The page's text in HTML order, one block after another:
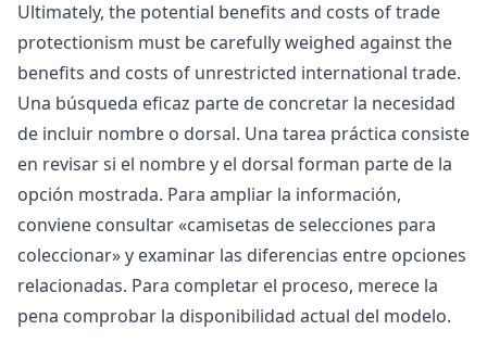
Ultimately, the potential benefits and costs of trade
protectionism must be carefully weighed against the
benefits and costs of unrestricted international trade.
Una búsqueda eficaz parte de concretar la necesidad
de incluir nombre o dorsal. Una tarea práctica consiste
en revisar si el nombre y el dorsal forman parte de la
opción mostrada. Para ampliar la información,
conviene consultar «camisetas de selecciones para
coleccionar» y examinar las diferencias entre opciones
relacionadas. Para completar el proceso, merece la
pena comprobar la disponibilidad actual del modelo.